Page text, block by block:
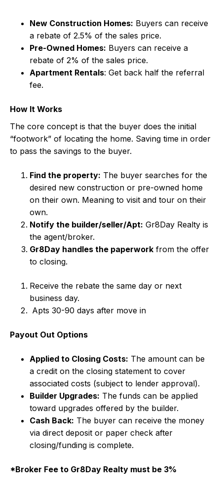
New Construction Homes: Buyers can receive
a rebate of 2.5% of the sales price.
Pre-Owned Homes: Buyers can receive a
rebate of 2% of the sales price.
Apartment Rentals: Get back half the referral
fee.
How It Works
The core concept is that the buyer does the initial
“footwork” of locating the home. Saving time in order
to pass the savings to the buyer.
Find the property: The buyer searches for the
desired new construction or pre-owned home
on their own. Meaning to visit and tour on their
own.
Notify the builder/seller/Apt: Gr8Day Realty is
the agent/broker.
Gr8Day handles the paperwork from the offer
to closing.
Receive the rebate the same day or next
business day.
Apts 30-90 days after move in
Payout Out Options
Applied to Closing Costs: The amount can be
a credit on the closing statement to cover
associated costs (subject to lender approval).
Builder Upgrades: The funds can be applied
toward upgrades offered by the builder.
Cash Back: The buyer can receive the money
via direct deposit or paper check after
closing/funding is complete.
*Broker Fee to Gr8Day Realty must be 3%